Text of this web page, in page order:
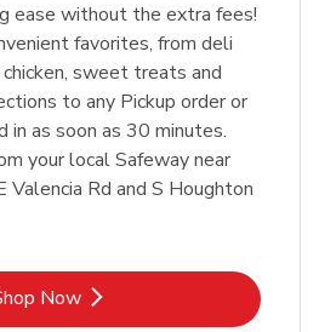
ease without the extra fees!
favorites, from deli
sweet treats and
to any Pickup order or
in as soon as 30 minutes.
your local Safeway near
Rd and S Houghton
Now
Link Opens in New Tab